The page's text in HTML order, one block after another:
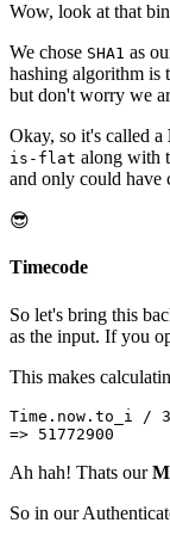
Wow, look at that
We chose SHA1 as
hashing algorithm is
but don't worry we
Okay, so it's called a
is-flat along with
and only could have
😎
Timecode
So let's bring this
as the input. If you
This makes
Time.now.to_i /
=> 51772900
Ah hah! Thats our
So in our